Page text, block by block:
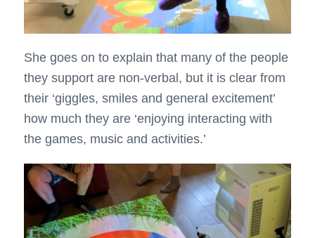
She goes on to explain that many of the people
they support are non-verbal, but it is clear from
their ‘giggles, smiles and general excitement’
how much they are ‘enjoying interacting with
the games, music and activities.’